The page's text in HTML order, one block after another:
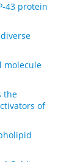
43 protein
molecule
the
of